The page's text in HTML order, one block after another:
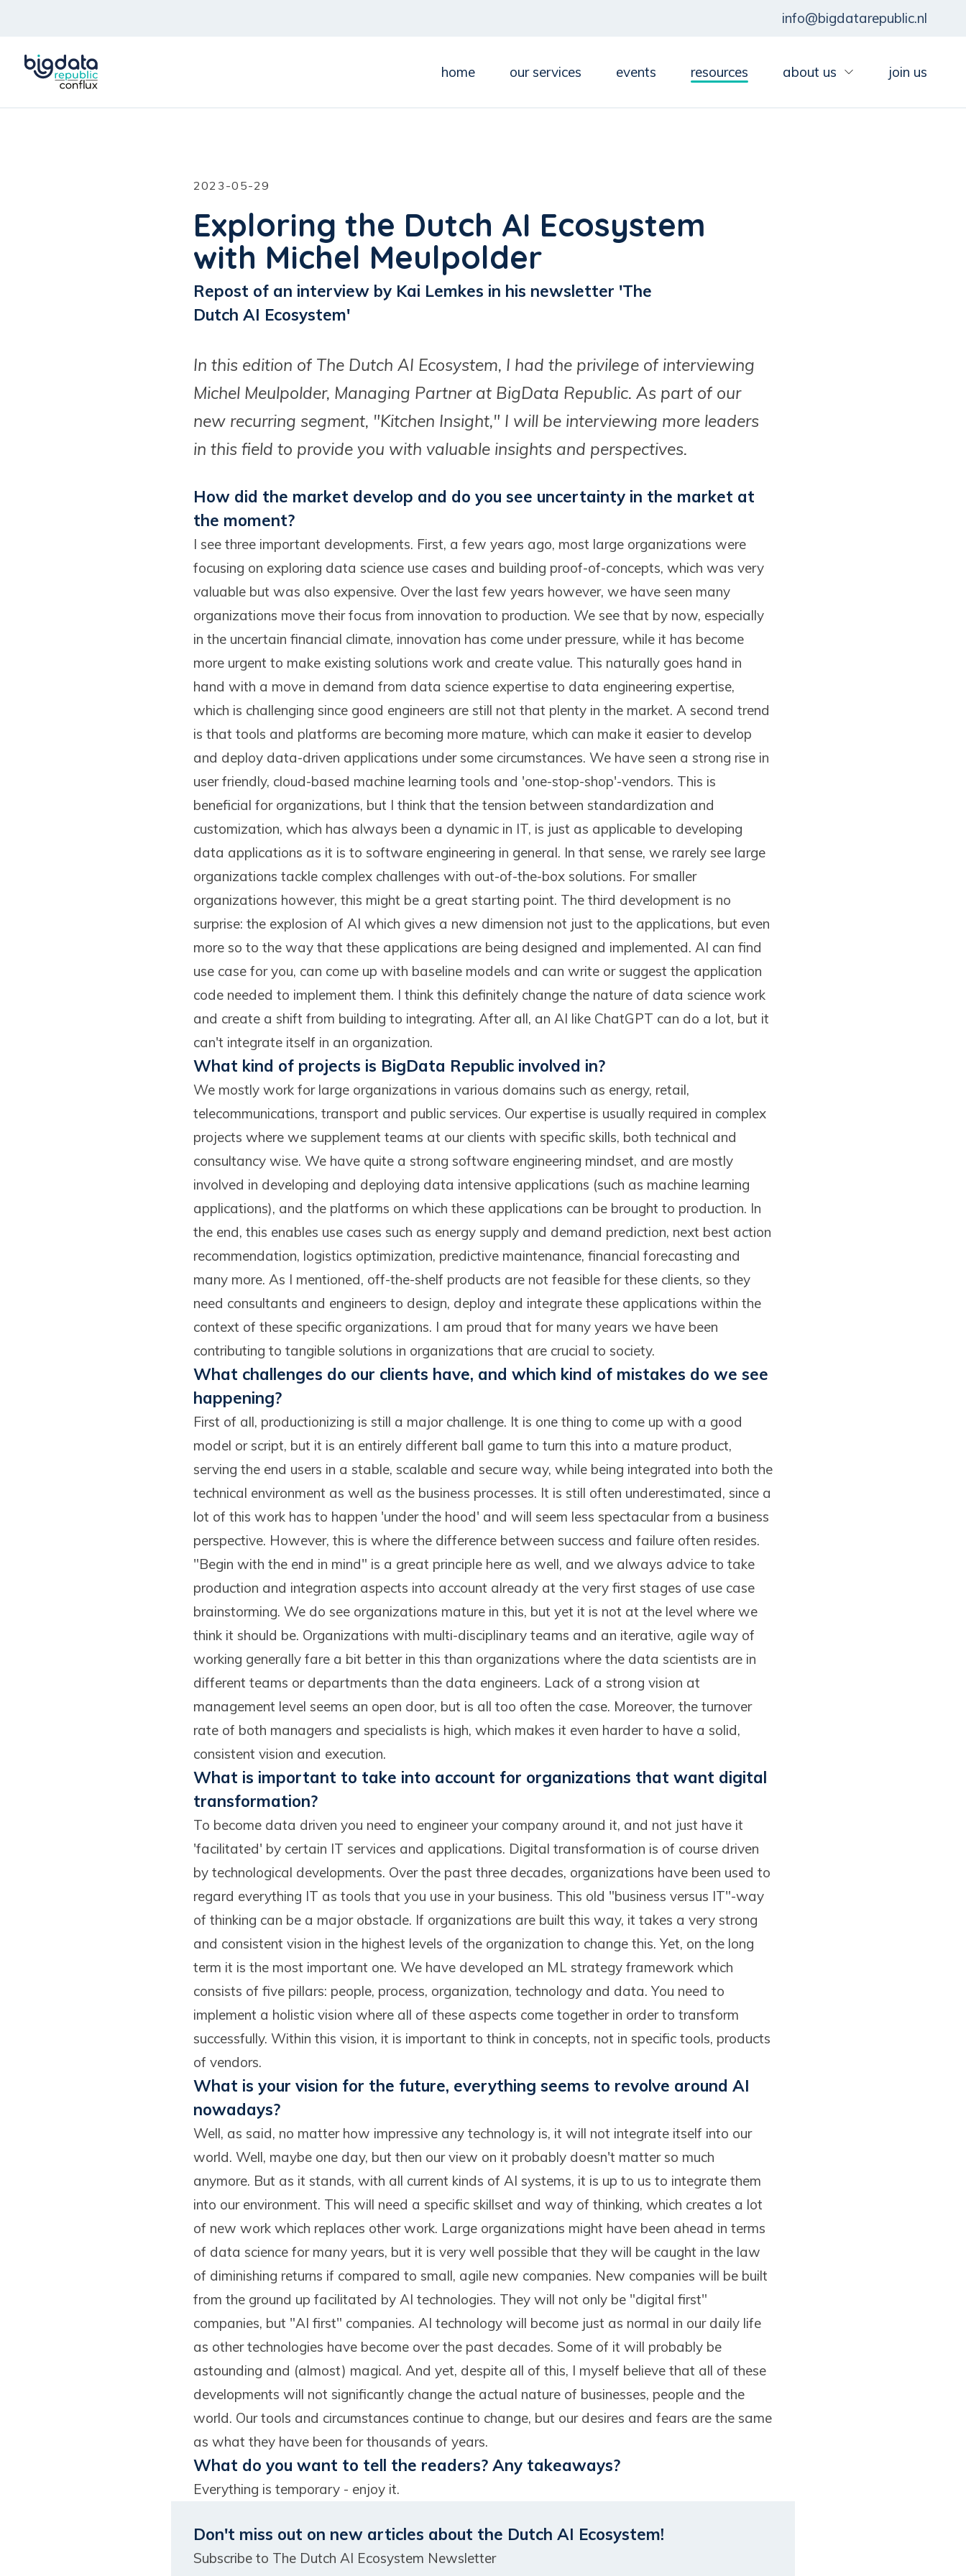
info@bigdatarepublic.nl
home our services events resources about us join us
2023-05-29
Exploring the Dutch AI Ecosystem
with Michel Meulpolder
Repost of an interview by Kai Lemkes in his newsletter 'The
Dutch AI Ecosystem'
In this edition of The Dutch AI Ecosystem, I had the privilege of interviewing
Michel Meulpolder, Managing Partner at BigData Republic. As part of our
new recurring segment, "Kitchen Insight," I will be interviewing more leaders
in this field to provide you with valuable insights and perspectives.
How did the market develop and do you see uncertainty in the market at
the moment?
I see three important developments. First, a few years ago, most large organizations were
focusing on exploring data science use cases and building proof-of-concepts, which was very
valuable but was also expensive. Over the last few years however, we have seen many
organizations move their focus from innovation to production. We see that by now, especially
in the uncertain financial climate, innovation has come under pressure, while it has become
more urgent to make existing solutions work and create value. This naturally goes hand in
hand with a move in demand from data science expertise to data engineering expertise,
which is challenging since good engineers are still not that plenty in the market. A second trend
is that tools and platforms are becoming more mature, which can make it easier to develop
and deploy data-driven applications under some circumstances. We have seen a strong rise in
user friendly, cloud-based machine learning tools and 'one-stop-shop'-vendors. This is
beneficial for organizations, but I think that the tension between standardization and
customization, which has always been a dynamic in IT, is just as applicable to developing
data applications as it is to software engineering in general. In that sense, we rarely see large
organizations tackle complex challenges with out-of-the-box solutions. For smaller
organizations however, this might be a great starting point. The third development is no
surprise: the explosion of AI which gives a new dimension not just to the applications, but even
more so to the way that these applications are being designed and implemented. AI can find
use case for you, can come up with baseline models and can write or suggest the application
code needed to implement them. I think this definitely change the nature of data science work
and create a shift from building to integrating. After all, an AI like ChatGPT can do a lot, but it
can't integrate itself in an organization.
What kind of projects is BigData Republic involved in?
We mostly work for large organizations in various domains such as energy, retail,
telecommunications, transport and public services. Our expertise is usually required in complex
projects where we supplement teams at our clients with specific skills, both technical and
consultancy wise. We have quite a strong software engineering mindset, and are mostly
involved in developing and deploying data intensive applications (such as machine learning
applications), and the platforms on which these applications can be brought to production. In
the end, this enables use cases such as energy supply and demand prediction, next best action
recommendation, logistics optimization, predictive maintenance, financial forecasting and
many more. As I mentioned, off-the-shelf products are not feasible for these clients, so they
need consultants and engineers to design, deploy and integrate these applications within the
context of these specific organizations. I am proud that for many years we have been
contributing to tangible solutions in organizations that are crucial to society.
What challenges do our clients have, and which kind of mistakes do we see
happening?
First of all, productionizing is still a major challenge. It is one thing to come up with a good
model or script, but it is an entirely different ball game to turn this into a mature product,
serving the end users in a stable, scalable and secure way, while being integrated into both the
technical environment as well as the business processes. It is still often underestimated, since a
lot of this work has to happen 'under the hood' and will seem less spectacular from a business
perspective. However, this is where the difference between success and failure often resides.
"Begin with the end in mind" is a great principle here as well, and we always advice to take
production and integration aspects into account already at the very first stages of use case
brainstorming. We do see organizations mature in this, but yet it is not at the level where we
think it should be. Organizations with multi-disciplinary teams and an iterative, agile way of
working generally fare a bit better in this than organizations where the data scientists are in
different teams or departments than the data engineers. Lack of a strong vision at
management level seems an open door, but is all too often the case. Moreover, the turnover
rate of both managers and specialists is high, which makes it even harder to have a solid,
consistent vision and execution.
What is important to take into account for organizations that want digital
transformation?
To become data driven you need to engineer your company around it, and not just have it
'facilitated' by certain IT services and applications. Digital transformation is of course driven
by technological developments. Over the past three decades, organizations have been used to
regard everything IT as tools that you use in your business. This old "business versus IT"-way
of thinking can be a major obstacle. If organizations are built this way, it takes a very strong
and consistent vision in the highest levels of the organization to change this. Yet, on the long
term it is the most important one. We have developed an ML strategy framework which
consists of five pillars: people, process, organization, technology and data. You need to
implement a holistic vision where all of these aspects come together in order to transform
successfully. Within this vision, it is important to think in concepts, not in specific tools, products
of vendors.
What is your vision for the future, everything seems to revolve around AI
nowadays?
Well, as said, no matter how impressive any technology is, it will not integrate itself into our
world. Well, maybe one day, but then our view on it probably doesn't matter so much
anymore. But as it stands, with all current kinds of AI systems, it is up to us to integrate them
into our environment. This will need a specific skillset and way of thinking, which creates a lot
of new work which replaces other work. Large organizations might have been ahead in terms
of data science for many years, but it is very well possible that they will be caught in the law
of diminishing returns if compared to small, agile new companies. New companies will be built
from the ground up facilitated by AI technologies. They will not only be "digital first"
companies, but "AI first" companies. AI technology will become just as normal in our daily life
as other technologies have become over the past decades. Some of it will probably be
astounding and (almost) magical. And yet, despite all of this, I myself believe that all of these
developments will not significantly change the actual nature of businesses, people and the
world. Our tools and circumstances continue to change, but our desires and fears are the same
as what they have been for thousands of years.
What do you want to tell the readers? Any takeaways?
Everything is temporary - enjoy it.
Don't miss out on new articles about the Dutch AI Ecosystem!
Subscribe to The Dutch AI Ecosystem Newsletter